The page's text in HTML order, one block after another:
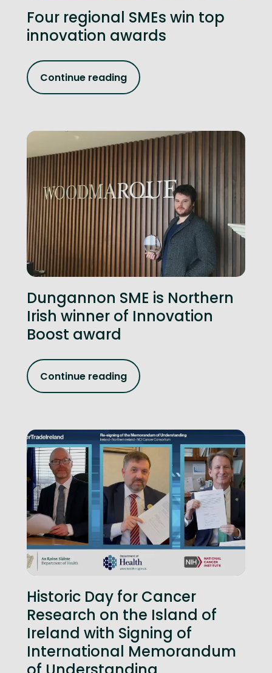
Four regional SMEs win top
innovation awards
Continue reading
Dungannon SME is Northern
Irish winner of Innovation
Boost award
Continue reading
Historic Day for Cancer
Research on the Island of
Ireland with Signing of
International Memorandum